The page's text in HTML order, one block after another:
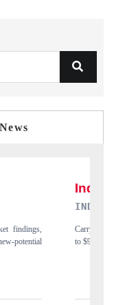
export potential